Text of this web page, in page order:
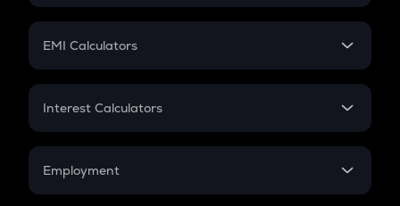
Crypto Futures
Mutual Fund
EMI Calculators
EMI
Credit Card EMI
Interest Calculators
Compound Interest
Employment
In-Hand Salary